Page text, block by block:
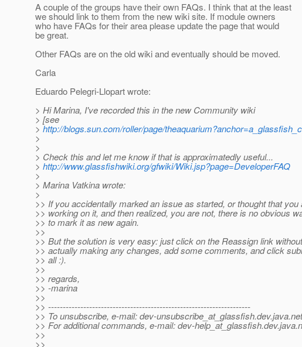
A couple of the groups have their own FAQs. I think that at the least
we should link to them from the new wiki site. If module owners
who have FAQs for their area please update the page that would
be great.
Other FAQs are on the old wiki and eventually should be moved.
Carla
Eduardo Pelegri-Llopart wrote:
> Hi Marina, I've recorded this in the new Community wiki
> [see
>http://blogs.sun.com/roller/page/
>
>
> Check this and let me know if that is approximatedly useful...
> http://www.glassfishwiki.org/gfwiki/Wiki.jsp?page=DeveloperFAQ
>
> Marina Vatkina wrote:
>
>> If you accidentally marked an issue as started, or thought that you
>> working on it, and then realized, you are not, there is no obvious
>> to mark it as new again.
>>
>> But the solution is very easy: just click on the Reassign link without
>> actually making any changes, add some comments, and click
>> all :).
>>
>> regards,
>> -marina
>>
>> ---------------------------------------------------------------------
>> To unsubscribe, e-mail: dev-unsubscribe_at_glassfish.dev.java.net
>> For additional commands, e-mail: dev-help_at_glassfish.
>>
>>